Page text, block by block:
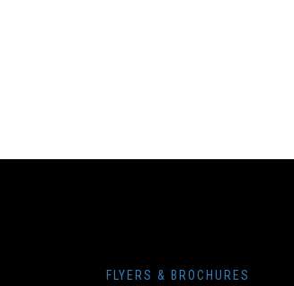
FLYERS & BROCHURES